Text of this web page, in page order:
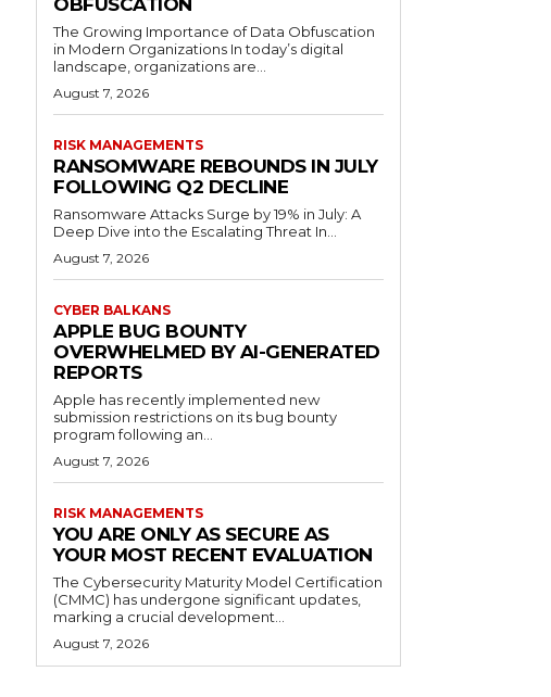
The Growing Importance of Data Obfuscation
in Modern Organizations In today’s digital
landscape, organizations are...
August 7, 2026
RISK MANAGEMENTS
RANSOMWARE REBOUNDS IN JULY
FOLLOWING Q2 DECLINE
Ransomware Attacks Surge by 19% in July: A
Deep Dive into the Escalating Threat In...
August 7, 2026
CYBER BALKANS
APPLE BUG BOUNTY
OVERWHELMED BY AI-GENERATED
REPORTS
Apple has recently implemented new
submission restrictions on its bug bounty
program following an...
August 7, 2026
RISK MANAGEMENTS
YOU ARE ONLY AS SECURE AS
YOUR MOST RECENT EVALUATION
The Cybersecurity Maturity Model Certification
(CMMC) has undergone significant updates,
marking a crucial development...
August 7, 2026